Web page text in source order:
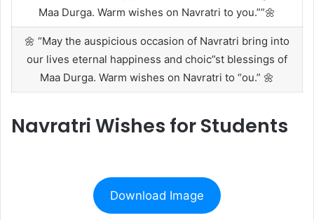
Maa Durga. Warm wishes on Navratri to you.””🌼
🌼 “May the auspicious occasion of Navratri bring into
our lives eternal happiness and choic”st blessings of
Maa Durga. Warm wishes on Navratri to “ou.” 🌼
Navratri Wishes for Students
Download Image